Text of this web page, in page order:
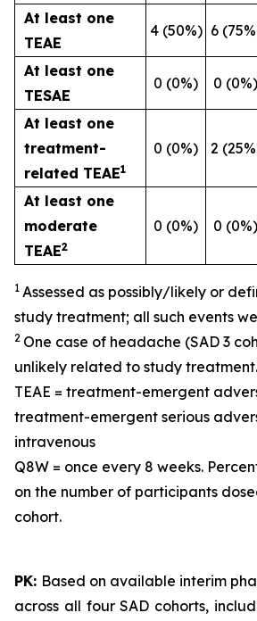
At least one
TEAE
4 (50%) 6
At least one
TESAE
0 (0%) 0 (0%)
At least one
treatment-
related TEAE1
0 (0%) 2
At least one
moderate
TEAE2
0 (0%) 0 (0%)
1 Assessed as possibly/likely or
study treatment; all such events
2 One case of headache (SAD 3
unlikely related to study treatment.
TEAE = treatment-emergent
treatment-emergent serious
intravenous
Q8W = once every 8 weeks.
on the number of participants
cohort.
PK: Based on available interim
across all four SAD cohorts,